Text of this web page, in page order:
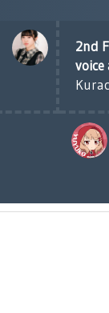
2nd
voice